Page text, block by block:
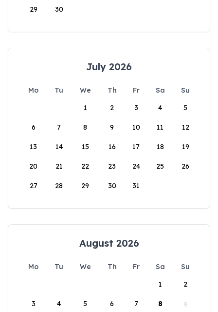
29 30
July 2026
Mo Tu We Th Fr Sa
Su
1
2 3 4 5
6 7 8 9 10 11 12
13 14 15 16 17 18 19
20 21 22 23 24 25 26
27 28 29 30 31
August 2026
Mo Tu We Th Fr Sa
Su
1
2
3 4 5 6 7 8 9